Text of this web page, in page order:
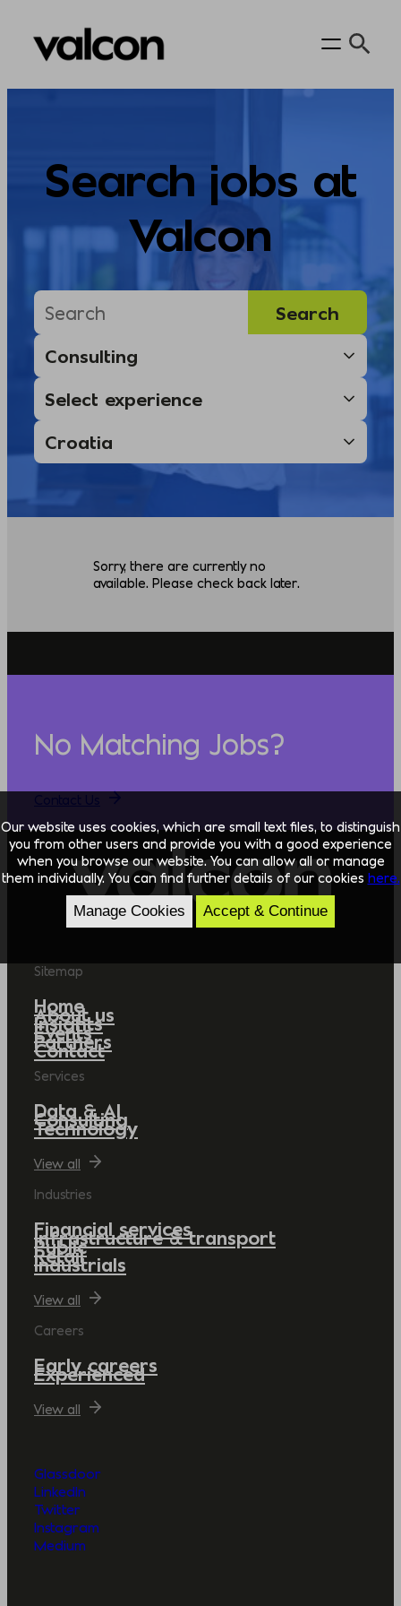
Skip
Search jobs at
Valcon
Sorry, there are currently no
available. Please check back later.
No Matching Jobs?
Sitemap
Home
About us
Insights
Events
Partners
Contact
Services
Data & AI
Consulting
Technology
View all
Industries
Financial services
Infrastructure & transport
Public
Retail
Industrials
View all
Careers
Early careers
Experienced
View all
Glassdoor
LinkedIn
Twitter
Instagram
Medium
Our website uses cookies, which are small text files, to distinguish
you from other users and provide you with a good experience
when you browse our website. You can allow all or manage
them individually. You can find further details of our cookies here.
Manage Cookies Accept & Continue